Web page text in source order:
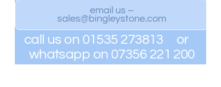
email us –
sales@bingleystone.com
call us on 01535 273813 or
whatsapp on 07356 221 200